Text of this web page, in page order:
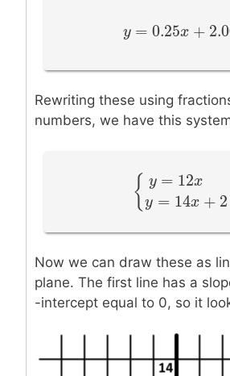
y = 0.25x +
y=0.25x+ 2.00
Rewriting these using
numbers, we have this
{y = 12x
{y= 12 x+2 y=14
Now we can draw these as
plane. The first line has a
-intercept equal to 0, so it